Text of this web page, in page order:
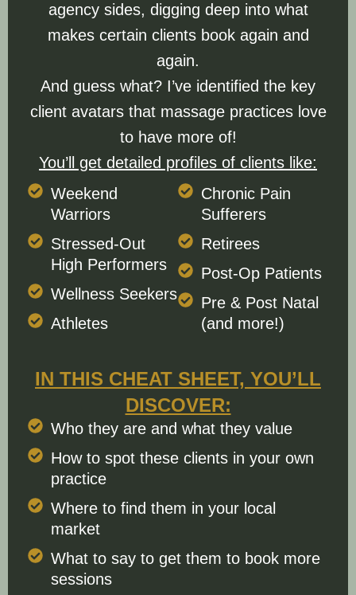
agency sides, digging deep into what
makes certain clients book again and
again.
And guess what? I’ve identified the key
client avatars that massage practices love
to have more of!
You’ll get detailed profiles of clients like:
Weekend
Warriors
Stressed-Out
High Performers
Wellness Seekers
Athletes
Chronic Pain
Sufferers
Retirees
Post-Op Patients
Pre & Post Natal
(and more!)
IN THIS CHEAT SHEET, YOU’LL
DISCOVER:
Who they are and what they value
How to spot these clients in your own
practice
Where to find them in your local
market
What to say to get them to book more
sessions